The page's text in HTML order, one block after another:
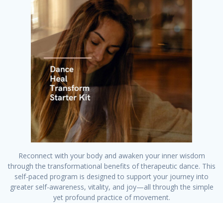
Reconnect with your body and awaken your inner wisdom
through the transformational benefits of therapeutic dance. This
self-paced program is designed to support your journey into
greater self-awareness, vitality, and joy—all through the simple
yet profound practice of movement.